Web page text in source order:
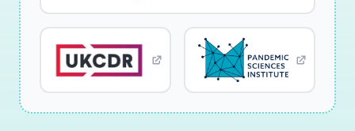
the SCD patients' management. SCD patients
present with a chronic baseline inflammation,
that worsens during acute complications. It is
not known whether this characteristic